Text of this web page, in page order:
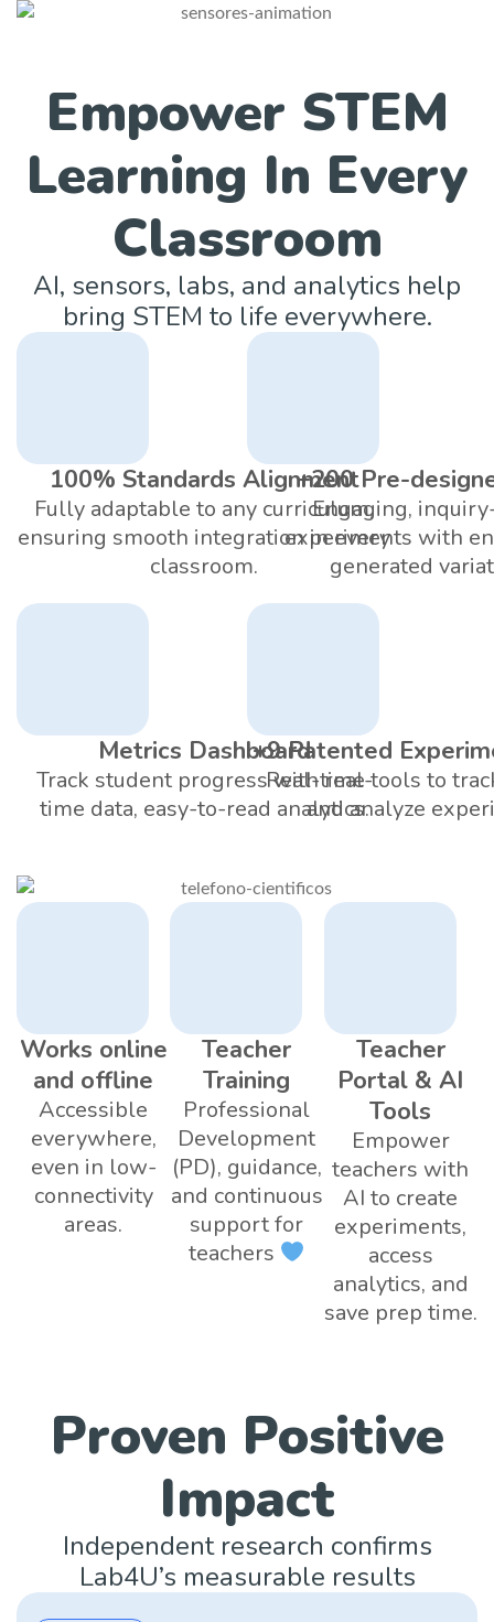
Empower STEM
Learning In Every
Classroom
AI, sensors, labs, and analytics help
bring STEM to life everywhere.
100% Standards Alignment
Fully adaptable to any curriculum,
ensuring smooth integration in every
classroom.
Metrics Dashboard
Track student progress with real-
time data, easy-to-read analytics.
+200 Pre-
Engaging,
experiments with
generated
+9 Patented
Real-time tools to
and analyze
Works online
and offline
Accessible
everywhere,
even in low-
connectivity
areas.
Teacher
Training
Professional
Development
(PD), guidance,
and continuous
support for
teachers
Teacher
Portal & AI
Tools
Empower
teachers with
AI to create
experiments,
access
analytics, and
save prep time.
Proven Positive
Impact
Independent research confirms
Lab4U’s measurable results